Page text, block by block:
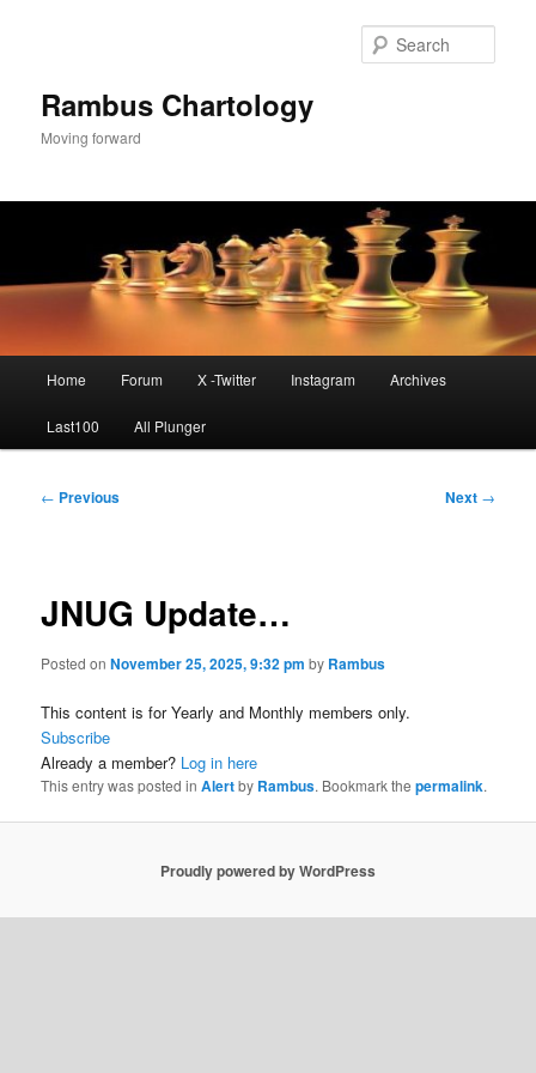
Rambus Chartology
Moving forward
Home Forum X -Twitter Instagram Archives
Last100 All Plunger
Post
← Previous Next →
JNUG Update…
Posted onNovember 25, 2025, 9:32 pm by Rambus
This content is for Yearly and Monthly members only.
Subscribe
Already a member? Log in here
This entry was posted inAlertby Rambus. Bookmark thepermalink.
Proudly powered by WordPress